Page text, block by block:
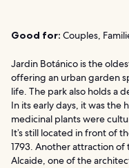
Good for: Couples,
Jardin Botánico is the
offering an urban garden
life. The park also holds a
In its early days, it was the
medicinal plants were
It’s still located in front of
1793. Another attraction of
Alcaide, one of the